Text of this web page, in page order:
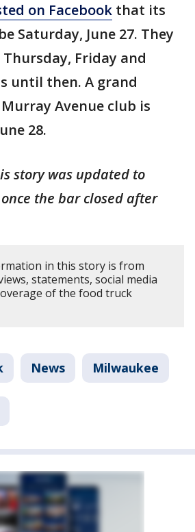
on Facebook that its
Saturday, June 27. They
Friday and
until then. A grand
Avenue club is
28.
story was updated to
the bar closed after
in this story is from
statements, social media
of the food truck
News Milwaukee